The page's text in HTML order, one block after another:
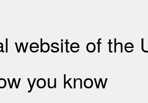
website of the
you know